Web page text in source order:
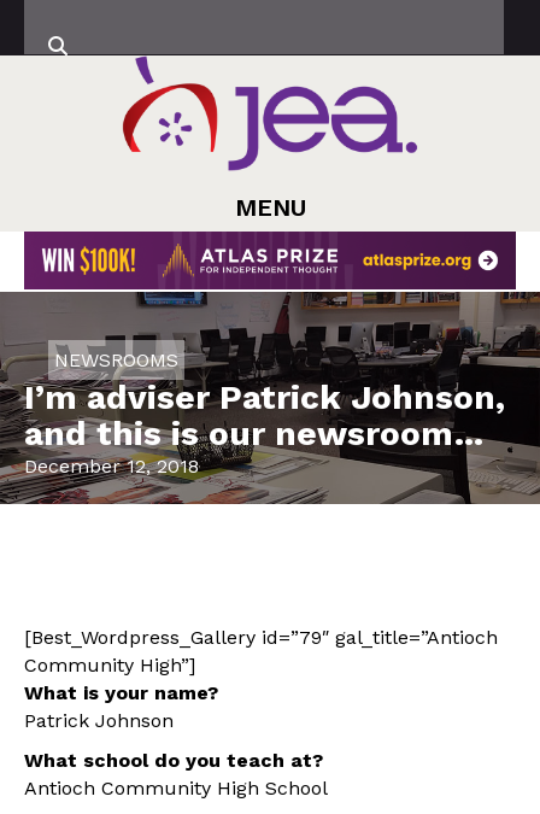
MENU
NEWSROOMS
I’m adviser Patrick Johnson,
and this is our newsroom…
December 12, 2018
[Best_Wordpress_Gallery id=”79″ gal_title=”Antioch
Community High”]
What is your name?
Patrick Johnson
What school do you teach at?
Antioch Community High School